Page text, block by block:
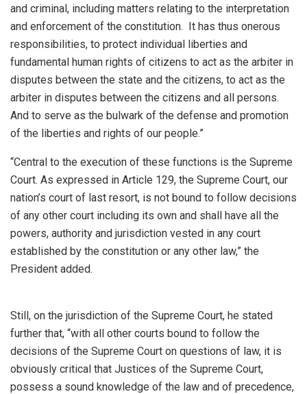
and criminal, including matters relating to the interpretation
and enforcement of the constitution. It has thus onerous
responsibilities, to protect individual liberties and
fundamental human rights of citizens to act as the arbiter in
disputes between the state and the citizens, to act as the
arbiter in disputes between the citizens and all persons.
And to serve as the bulwark of the defense and promotion
of the liberties and rights of our people.”
“Central to the execution of these functions is the Supreme
Court. As expressed in Article 129, the Supreme Court, our
nation’s court of last resort, is not bound to follow decisions
of any other court including its own and shall have all the
powers, authority and jurisdiction vested in any court
established by the constitution or any other law,” the
President added.
Still, on the jurisdiction of the Supreme Court, he stated
further that, “with all other courts bound to follow the
decisions of the Supreme Court on questions of law, it is
obviously critical that Justices of the Supreme Court,
possess a sound knowledge of the law and of precedence,